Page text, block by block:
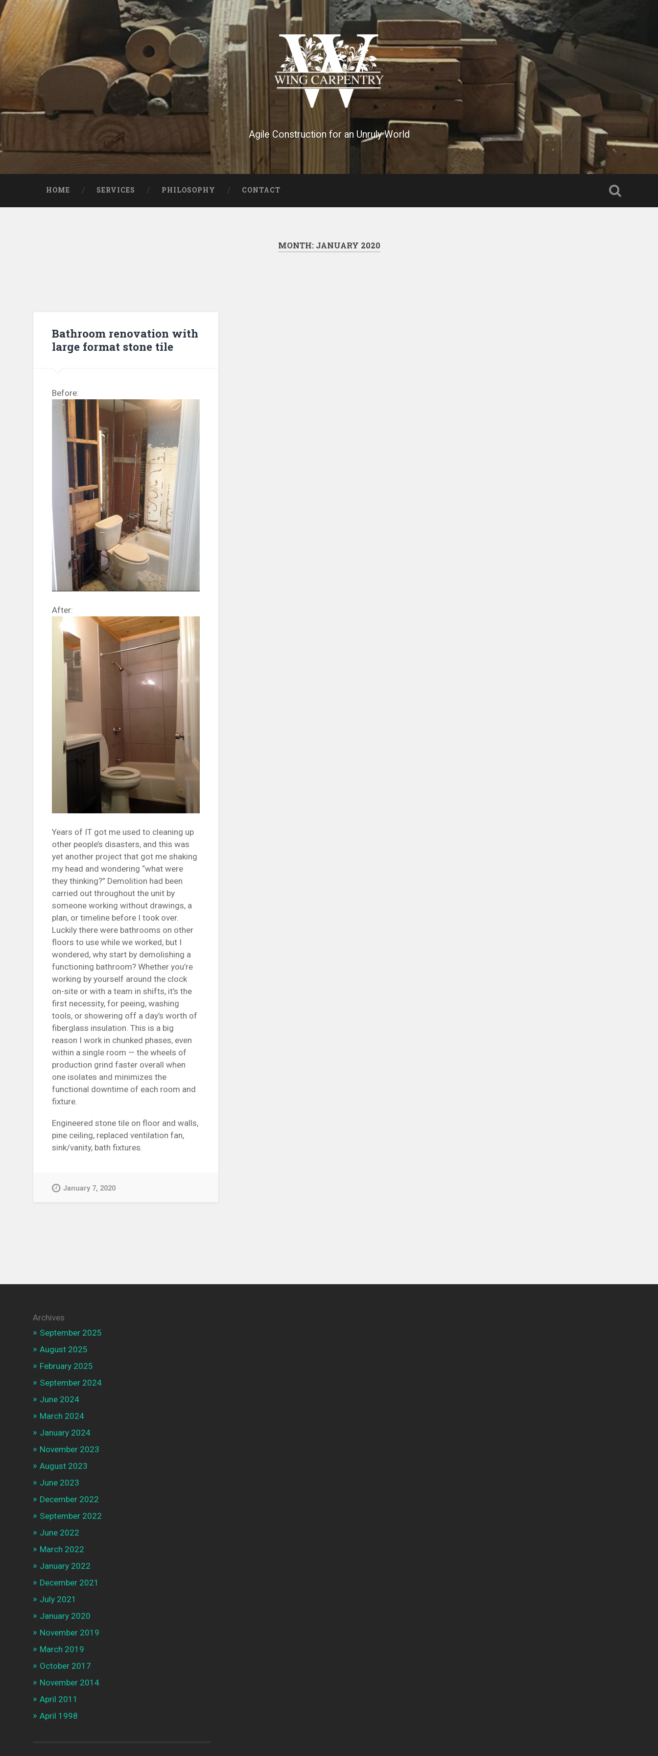
Skip
to
Search
Agile Construction for an Unruly World
HOME SERVICES PHILOSOPHY CONTACT
MONTH: JANUARY 2020
Bathroom renovation with
large format stone tile
Before:
After:
Years of IT got me used to cleaning up
other people’s disasters, and this was
yet another project that got me shaking
my head and wondering “what were
they thinking?” Demolition had been
carried out throughout the unit by
someone working without drawings, a
plan, or timeline before I took over.
Luckily there were bathrooms on other
floors to use while we worked, but I
wondered, why start by demolishing a
functioning bathroom? Whether you’re
working by yourself around the clock
on-site or with a team in shifts, it’s the
first necessity, for peeing, washing
tools, or showering off a day’s worth of
fiberglass insulation. This is a big
reason I work in chunked phases, even
within a single room — the wheels of
production grind faster overall when
one isolates and minimizes the
functional downtime of each room and
fixture.
Engineered stone tile on floor and walls,
pine ceiling, replaced ventilation fan,
sink/vanity, bath fixtures.
January 7, 2020
Archives
September 2025
August 2025
February 2025
September 2024
June 2024
March 2024
January 2024
November 2023
August 2023
June 2023
December 2022
September 2022
June 2022
March 2022
January 2022
December 2021
July 2021
January 2020
November 2019
March 2019
October 2017
November 2014
April 2011
April 1998